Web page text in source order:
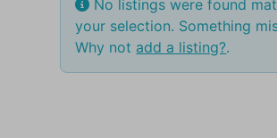
No listings were found
your selection. Something
Why not add a listing?.